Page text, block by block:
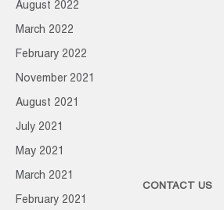
August 2022
March 2022
February 2022
November 2021
August 2021
July 2021
May 2021
March 2021
February 2021
CONTACT US